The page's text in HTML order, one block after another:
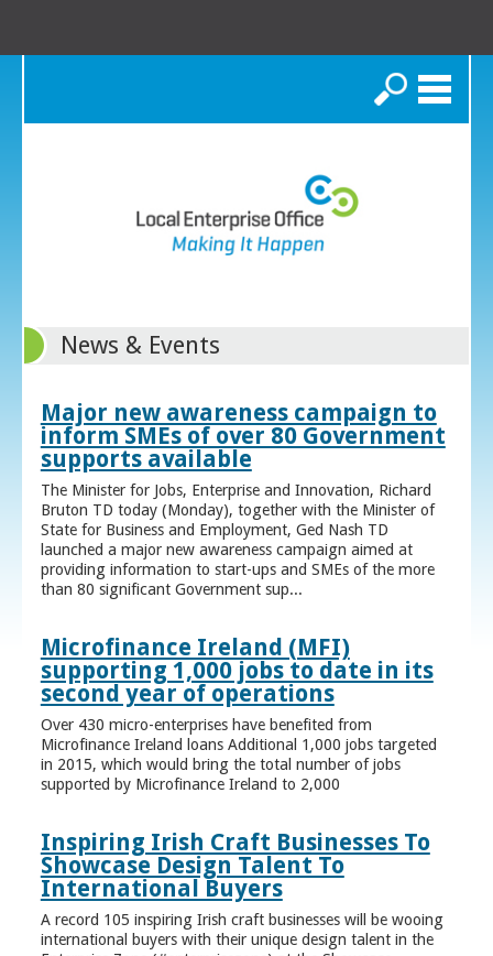
Search
News & Events
Major new awareness campaign to
inform SMEs of over 80 Government
supports available
The Minister for Jobs, Enterprise and Innovation, Richard
Bruton TD today (Monday), together with the Minister of
State for Business and Employment, Ged Nash TD
launched a major new awareness campaign aimed at
providing information to start-ups and SMEs of the more
than 80 significant Government sup...
Microfinance Ireland (MFI)
supporting 1,000 jobs to date in its
second year of operations
Over 430 micro-enterprises have benefited from
Microfinance Ireland loans Additional 1,000 jobs targeted
in 2015, which would bring the total number of jobs
supported by Microfinance Ireland to 2,000
Inspiring Irish Craft Businesses To
Showcase Design Talent To
International Buyers
A record 105 inspiring Irish craft businesses will be wooing
international buyers with their unique design talent in the